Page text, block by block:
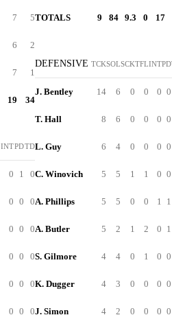
7 5
6 2
7 1
19 34
INTPDTD
0 1 0
0 0 0
0 0 0
0 0 0
0 0 0
0 0 0
TOTALS 9 84 9.3 0 17
DEFENSIVE TCKSOLSCKTFLINTPD
J. Bentley 14 6 0 0 0 0
T. Hall 8 6 0 0 0 0
L. Guy 6 4 0 0 0 0
C. Winovich 5 5 1 1 0 0
A. Phillips 5 5 0 0 1 1
A. Butler 5 2 1 2 0 1
S. Gilmore 4 4 0 1 0 0
K. Dugger 4 3 0 0 0 0
J. Simon 4 2 0 0 0 0